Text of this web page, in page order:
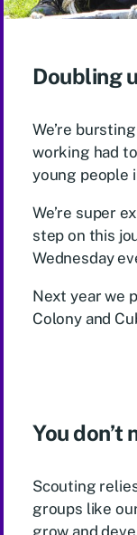
Doubling
We’re
working had
young people
We’re super
step on this
Wednesday
Next year we
Colony and
You don’t
Scouting
groups like
grow and